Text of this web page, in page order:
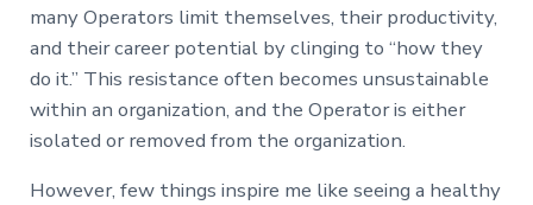
many Operators limit themselves, their productivity,
and their career potential by clinging to “how they
do it.” This resistance often becomes unsustainable
within an organization, and the Operator is either
isolated or removed from the organization.
However, few things inspire me like seeing a healthy